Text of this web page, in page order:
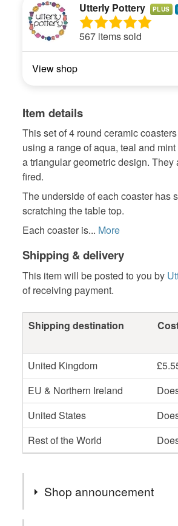
Utterly Pottery PLUS
567 items sold
View shop
Item details
This set of 4 round ceramic
using a range of aqua, teal and
a triangular geometric design.
fired.
The underside of each coaster has
scratching the table top.
Each coaster is... More
Shipping & delivery
This item will be posted to you by
of receiving payment.
Shipping destination
United Kingdom
EU & Northern Ireland
United States
Rest of the World
Shop announcement